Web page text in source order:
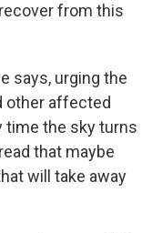
from this
says, urging the
other affected
time the sky turns
that maybe
will take away